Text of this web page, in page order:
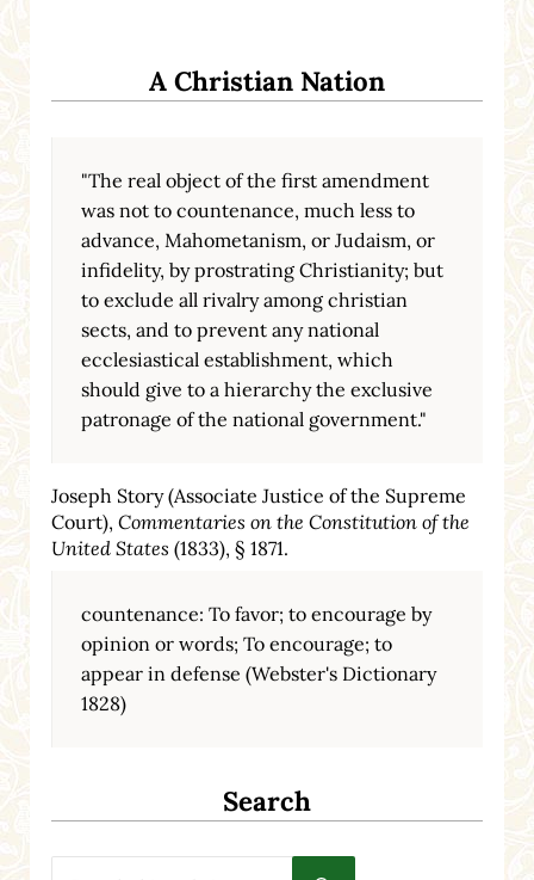
A Christian Nation
"The real object of the first amendment
was not to countenance, much less to
advance, Mahometanism, or Judaism, or
infidelity, by prostrating Christianity; but
to exclude all rivalry among christian
sects, and to prevent any national
ecclesiastical establishment, which
should give to a hierarchy the exclusive
patronage of the national government."
Joseph Story (Associate Justice of the Supreme
Court), Commentaries on the Constitution of the
United States (1833), § 1871.
countenance: To favor; to encourage by
opinion or words; To encourage; to
appear in defense (Webster's Dictionary
1828)
Search